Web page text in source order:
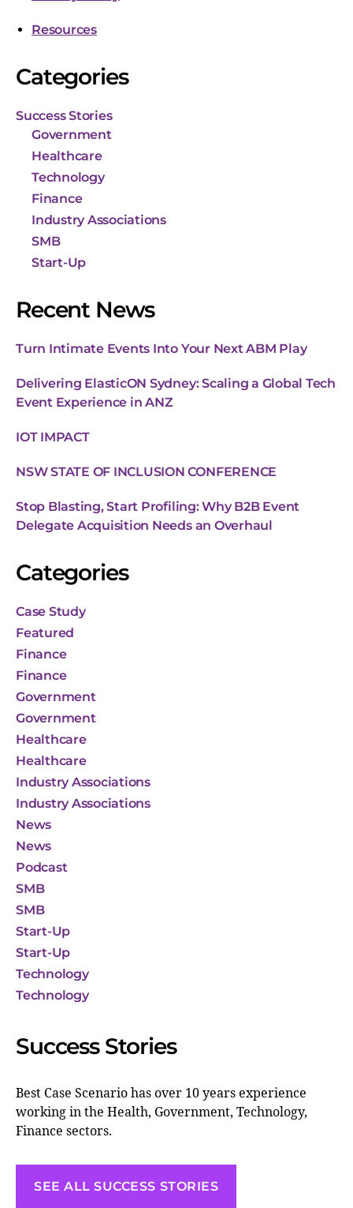
Resources
Categories
Success Stories
Government
Healthcare
Technology
Finance
Industry Associations
SMB
Start-Up
Recent News
Turn Intimate Events Into Your Next ABM Play
Delivering ElasticON Sydney: Scaling a Global Tech
Event Experience in ANZ
IOT IMPACT
NSW STATE OF INCLUSION CONFERENCE
Stop Blasting, Start Profiling: Why B2B Event
Delegate Acquisition Needs an Overhaul
Categories
Case Study
Featured
Finance
Finance
Government
Government
Healthcare
Healthcare
Industry Associations
Industry Associations
News
News
Podcast
SMB
SMB
Start-Up
Start-Up
Technology
Technology
Success Stories
Best Case Scenario has over 10 years experience
working in the Health, Government, Technology,
Finance sectors.
SEE ALL SUCCESS STORIES